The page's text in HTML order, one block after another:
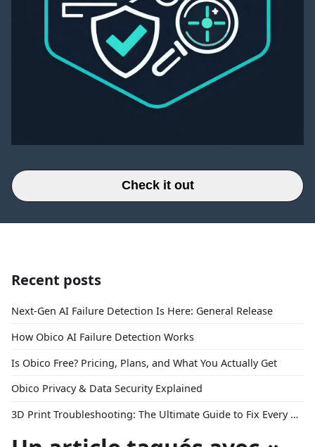
Check it out
Recent posts
Next-Gen AI Failure Detection Is Here: General Release
How Obico AI Failure Detection Works
Is Obico Free? Pricing, Plans, and What You Actually Get
Obico Privacy & Data Security Explained
3D Print Troubleshooting: The Ultimate Guide to Fix Every Common Problem [2026]